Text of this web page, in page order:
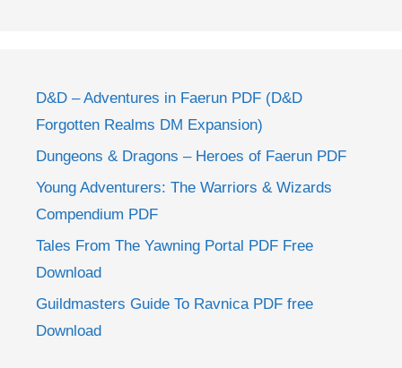
D&D – Adventures in Faerun PDF (D&D
Forgotten Realms DM Expansion)
Dungeons & Dragons – Heroes of Faerun PDF
Young Adventurers: The Warriors & Wizards
Compendium PDF
Tales From The Yawning Portal PDF Free
Download
Guildmasters Guide To Ravnica PDF free
Download